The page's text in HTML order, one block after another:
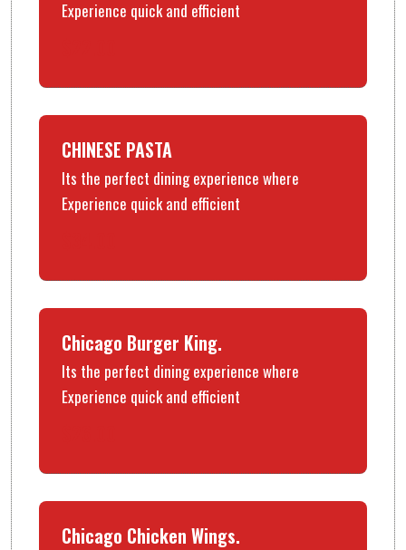
Experience quick and efficient
CHINESE PASTA
Its the perfect dining experience where
Experience quick and efficient
Chicago Burger King.
Its the perfect dining experience where
Experience quick and efficient
Chicago Chicken Wings.